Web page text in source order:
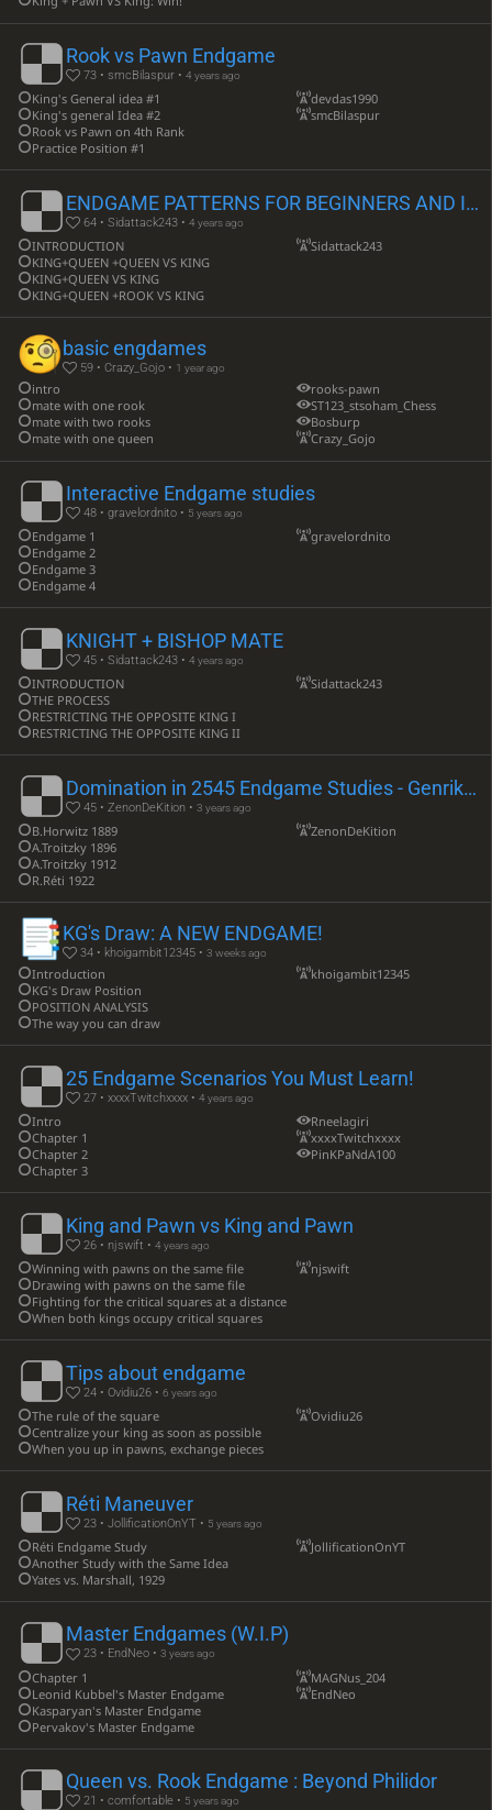
Rook vs Pawn Endgame
73 • smcBilaspur •4 years ago
King's General idea #1
King's general Idea #2
Rook vs Pawn on 4th Rank
Practice Position #1
devdas1990
smcBilaspur
ENDGAME PATTERNS FOR BEGINNERS AND INTERMEDIATE
64 • Sidattack243 •4 years ago
INTRODUCTION
KING+QUEEN +QUEEN VS KING
KING+QUEEN VS KING
KING+QUEEN +ROOK VS KING
Sidattack243
basic engdames
59 • Crazy_Gojo • 1 year ago
intro
mate with one rook
mate with two rooks
mate with one queen
rooks-pawn
ST123_stsoham_Chess
Bosburp
Crazy_Gojo
Interactive Endgame studies
48 • gravelordnito • 5 years ago
Endgame 1
Endgame 2
Endgame 3
Endgame 4
gravelordnito
KNIGHT + BISHOP MATE
45 • Sidattack243 •4 years ago
INTRODUCTION
THE PROCESS
RESTRICTING THE OPPOSITE KING I
RESTRICTING THE OPPOSITE KING II
Sidattack243
Domination in 2545 Endgame Studies - Genrikh M Kasparian Part. I
45 • ZenonDeKition •3 years ago
B.Horwitz 1889
A.Troitzky 1896
A.Troitzky 1912
R.Réti 1922
ZenonDeKition
KG's Draw: A NEW ENDGAME!
34 • khoigambit12345 • 3 weeks ago
Introduction
KG's Draw Position
POSITION ANALYSIS
The way you can draw
khoigambit12345
25 Endgame Scenarios You Must Learn!
27 • xxxxTwitchxxxx •4 years ago
Intro
Chapter 1
Chapter 2
Chapter 3
Rneelagiri
xxxxTwitchxxxx
PinKPaNdA100
King and Pawn vs King and Pawn
26 • njswift •4 years ago
Winning with pawns on the same file
Drawing with pawns on the same file
Fighting for the critical squares at a distance
When both kings occupy critical squares
njswift
Tips about endgame
24 • Ovidiu26 •6 years ago
The rule of the square
Centralize your king as soon as possible
When you up in pawns, exchange pieces
Ovidiu26
Réti Maneuver
23 • JollificationOnYT • 5 years ago
Réti Endgame Study
Another Study with the Same Idea
Yates vs. Marshall, 1929
JollificationOnYT
Master Endgames (W.I.P)
23 • EndNeo •3 years ago
Chapter 1
Leonid Kubbel's Master Endgame
Kasparyan's Master Endgame
Pervakov's Master Endgame
MAGNus_204
EndNeo
Queen vs. Rook Endgame : Beyond Philidor
21 • comfortable • 5 years ago